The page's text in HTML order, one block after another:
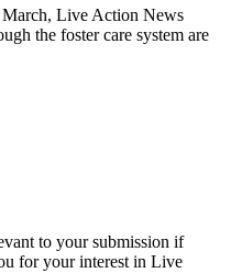
March, Live Action News
the foster care system are
to your submission if
for your interest in Live